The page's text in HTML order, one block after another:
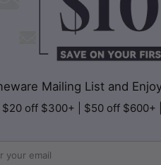
Mailing List and
$20 off $300+ | $50 off $600+